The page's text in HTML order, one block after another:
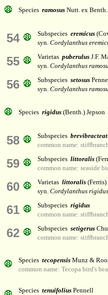
Species ramosus Nutt. ex Benth.
54 Subspecies eremicus
syn. Cordylanthus
55 Varietas puberulus J.F.
syn. Cordylanthus
56 Subspecies setosus
syn. Cordylanthus
Species rigidus (Benth.) Jepson
58 Subspecies
common name:
59 Subspecies littoralis
common name: seaside
60 Varietas littoralis (Ferris)
syn. Cordylanthus
61 Subspecies rigidus
common name:
62 Subspecies setigerus
common name:
Species tecopensis Munz &
common name: Tecopa bird's
Species tenuifolius Pennell